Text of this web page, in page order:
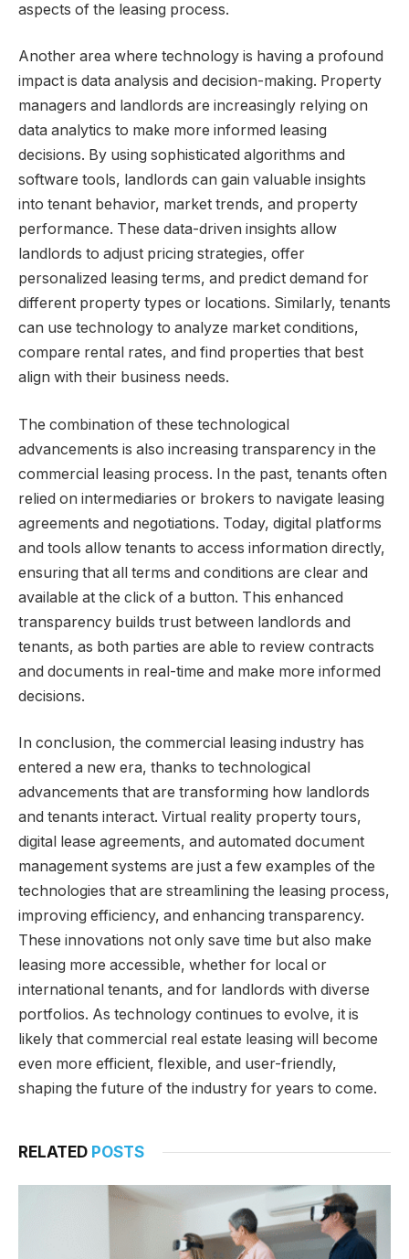
aspects of the leasing process.
Another area where technology is having a profound
impact is data analysis and decision-making. Property
managers and landlords are increasingly relying on
data analytics to make more informed leasing
decisions. By using sophisticated algorithms and
software tools, landlords can gain valuable insights
into tenant behavior, market trends, and property
performance. These data-driven insights allow
landlords to adjust pricing strategies, offer
personalized leasing terms, and predict demand for
different property types or locations. Similarly, tenants
can use technology to analyze market conditions,
compare rental rates, and find properties that best
align with their business needs.
The combination of these technological
advancements is also increasing transparency in the
commercial leasing process. In the past, tenants often
relied on intermediaries or brokers to navigate leasing
agreements and negotiations. Today, digital platforms
and tools allow tenants to access information directly,
ensuring that all terms and conditions are clear and
available at the click of a button. This enhanced
transparency builds trust between landlords and
tenants, as both parties are able to review contracts
and documents in real-time and make more informed
decisions.
In conclusion, the commercial leasing industry has
entered a new era, thanks to technological
advancements that are transforming how landlords
and tenants interact. Virtual reality property tours,
digital lease agreements, and automated document
management systems are just a few examples of the
technologies that are streamlining the leasing process,
improving efficiency, and enhancing transparency.
These innovations not only save time but also make
leasing more accessible, whether for local or
international tenants, and for landlords with diverse
portfolios. As technology continues to evolve, it is
likely that commercial real estate leasing will become
even more efficient, flexible, and user-friendly,
shaping the future of the industry for years to come.
RELATED POSTS